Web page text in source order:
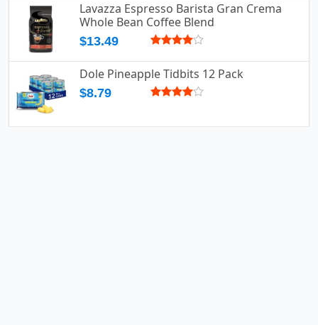
Lavazza Espresso Barista Gran Crema
Whole Bean Coffee Blend
$13.49
Dole Pineapple Tidbits 12 Pack
$8.79